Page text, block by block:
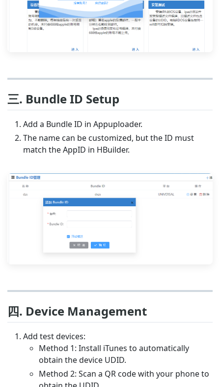
三. Bundle ID Setup
Add a Bundle ID in Appuploader.
The name can be customized, but the ID must
match the AppID in HBuilder.
四. Device Management
Add test devices:
Method 1: Install iTunes to automatically
obtain the device UDID.
Method 2: Scan a QR code with your phone to